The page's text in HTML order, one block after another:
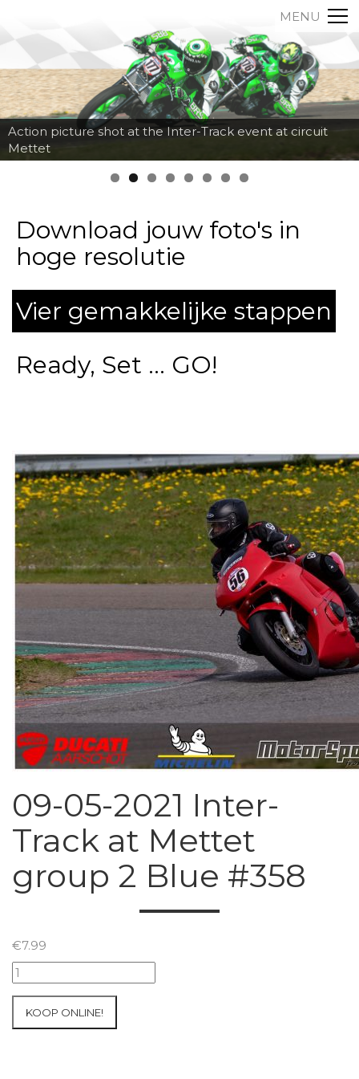
MENU
Action picture shot at the Inter-Track event at circuit
Mettet
Download jouw foto's in
hoge resolutie
Vier gemakkelijke stappen
Ready, Set ... GO!
09-05-2021 Inter-
Track at Mettet
group 2 Blue #358
€7.99
09-
05-
Inter-
KOOP ONLINE!